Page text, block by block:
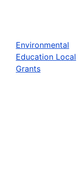
Environmental
Education Local
Grants